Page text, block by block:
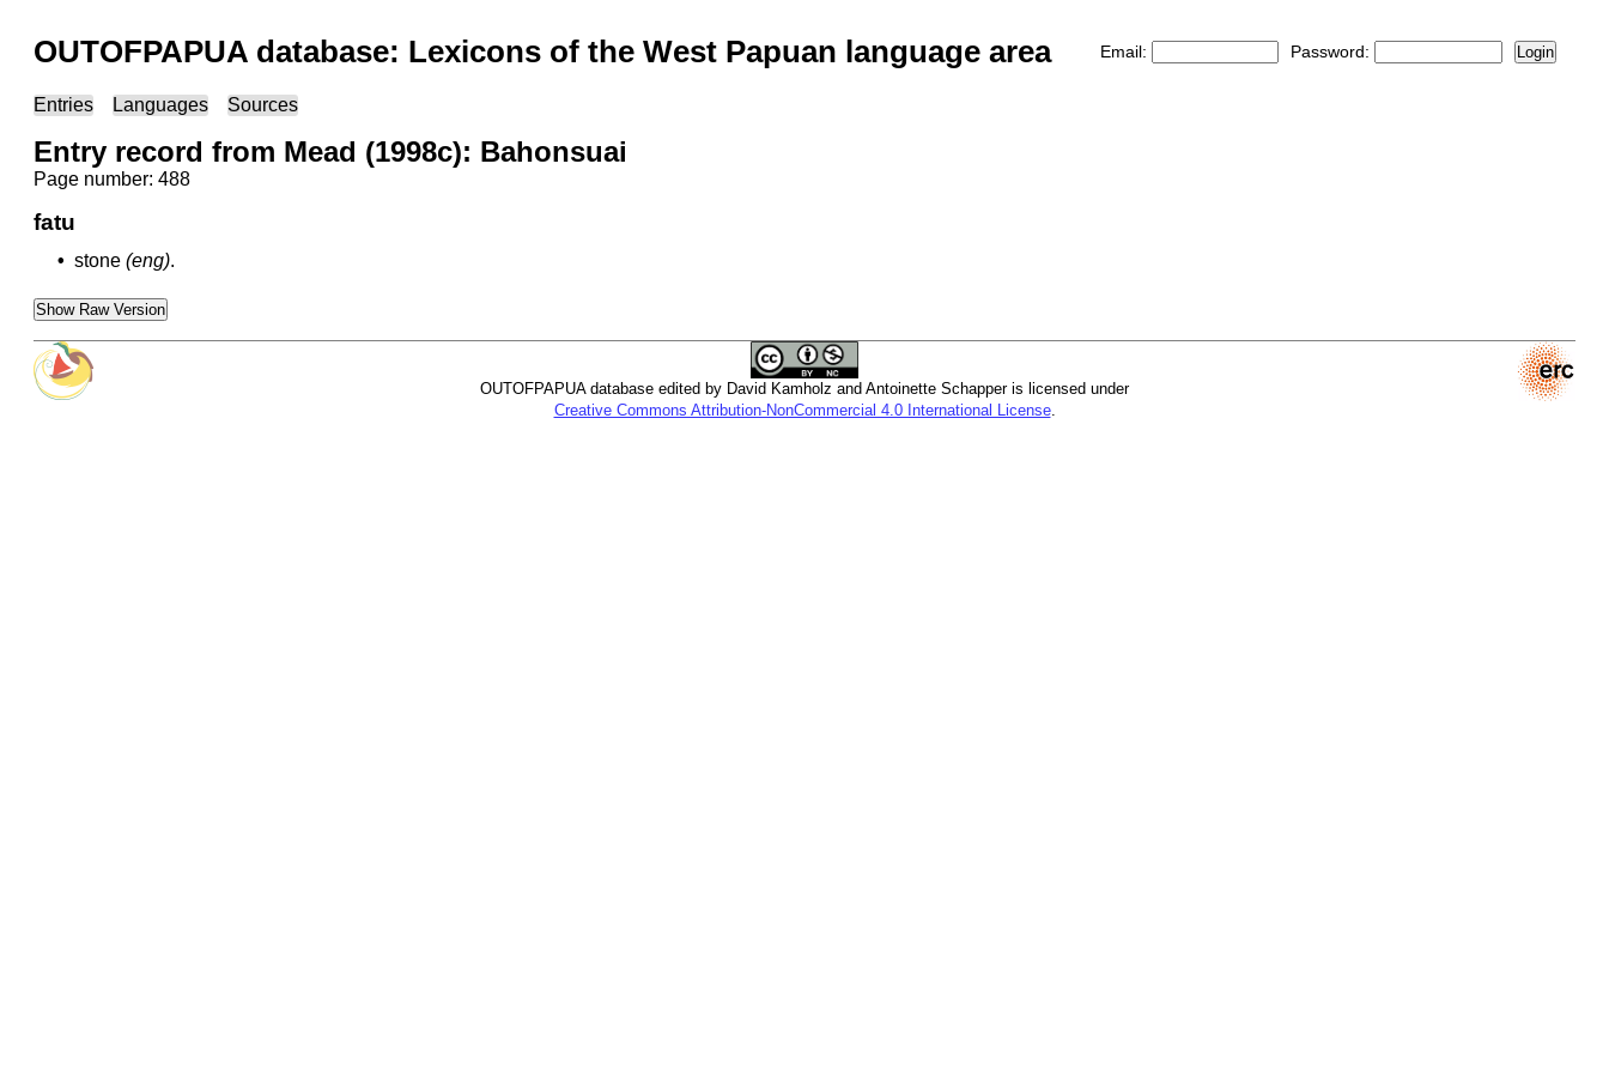
OUTOFPAPUA database: Lexicons of the West Papuan language area Email: Password: Login
Entries Languages Sources
Entry record from Mead (1998c): Bahonsuai
Page number: 488
fatu
• stone (eng).
Show Raw Version
OUTOFPAPUA database edited by David Kamholz and Antoinette Schapper is licensed under
Creative Commons Attribution-NonCommercial 4.0 International License.